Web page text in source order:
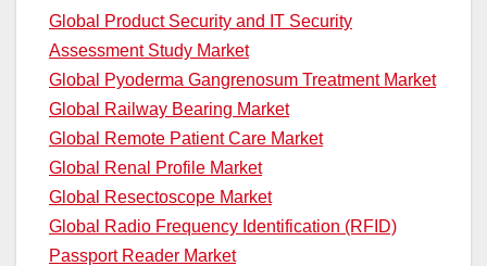
Global Product Security and IT Security
Assessment Study Market
Global Pyoderma Gangrenosum Treatment Market
Global Railway Bearing Market
Global Remote Patient Care Market
Global Renal Profile Market
Global Resectoscope Market
Global Radio Frequency Identification (RFID)
Passport Reader Market